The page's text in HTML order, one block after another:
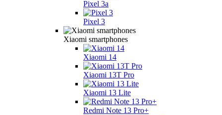
Pixel 3a
Pixel 3
Xiaomi smartphones
Xiaomi 14
Xiaomi 13T Pro
Xiaomi 13 Lite
Redmi Note 13 Pro+